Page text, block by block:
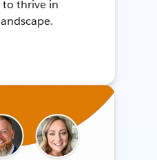
to thrive in